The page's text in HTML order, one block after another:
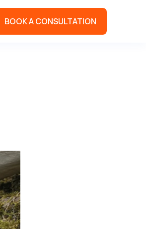
BOOK A CONSULTATION